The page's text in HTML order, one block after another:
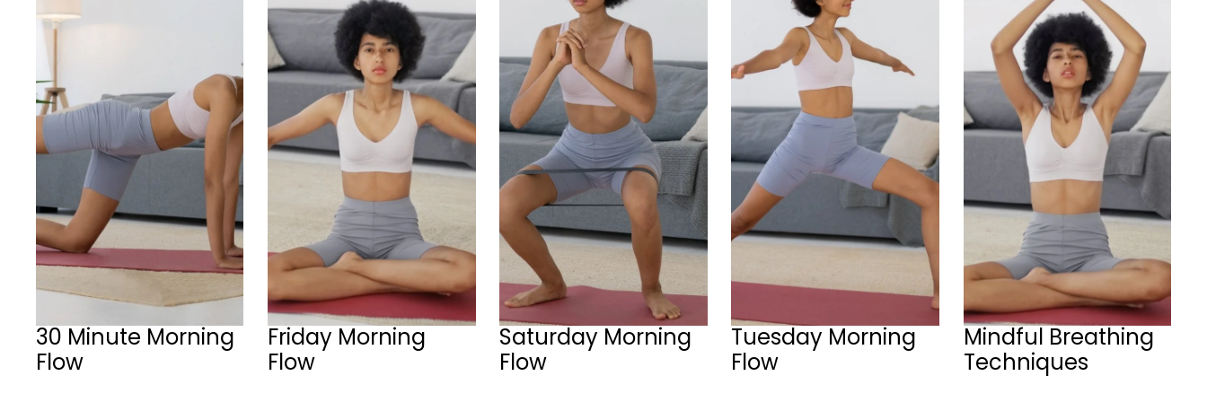
30 Minute Morning
Flow
Friday Morning
Flow
Saturday Morning
Flow
Tuesday Morning
Flow
Mindful Breathing
Techniques